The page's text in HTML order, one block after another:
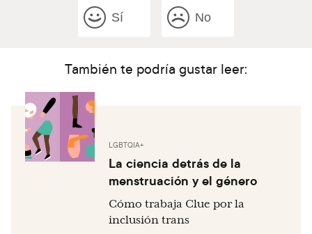
Sí No
También te podría gustar leer:
LGBTQIA+
La ciencia detrás de la
menstruación y el género
Cómo trabaja Clue por la
inclusión trans